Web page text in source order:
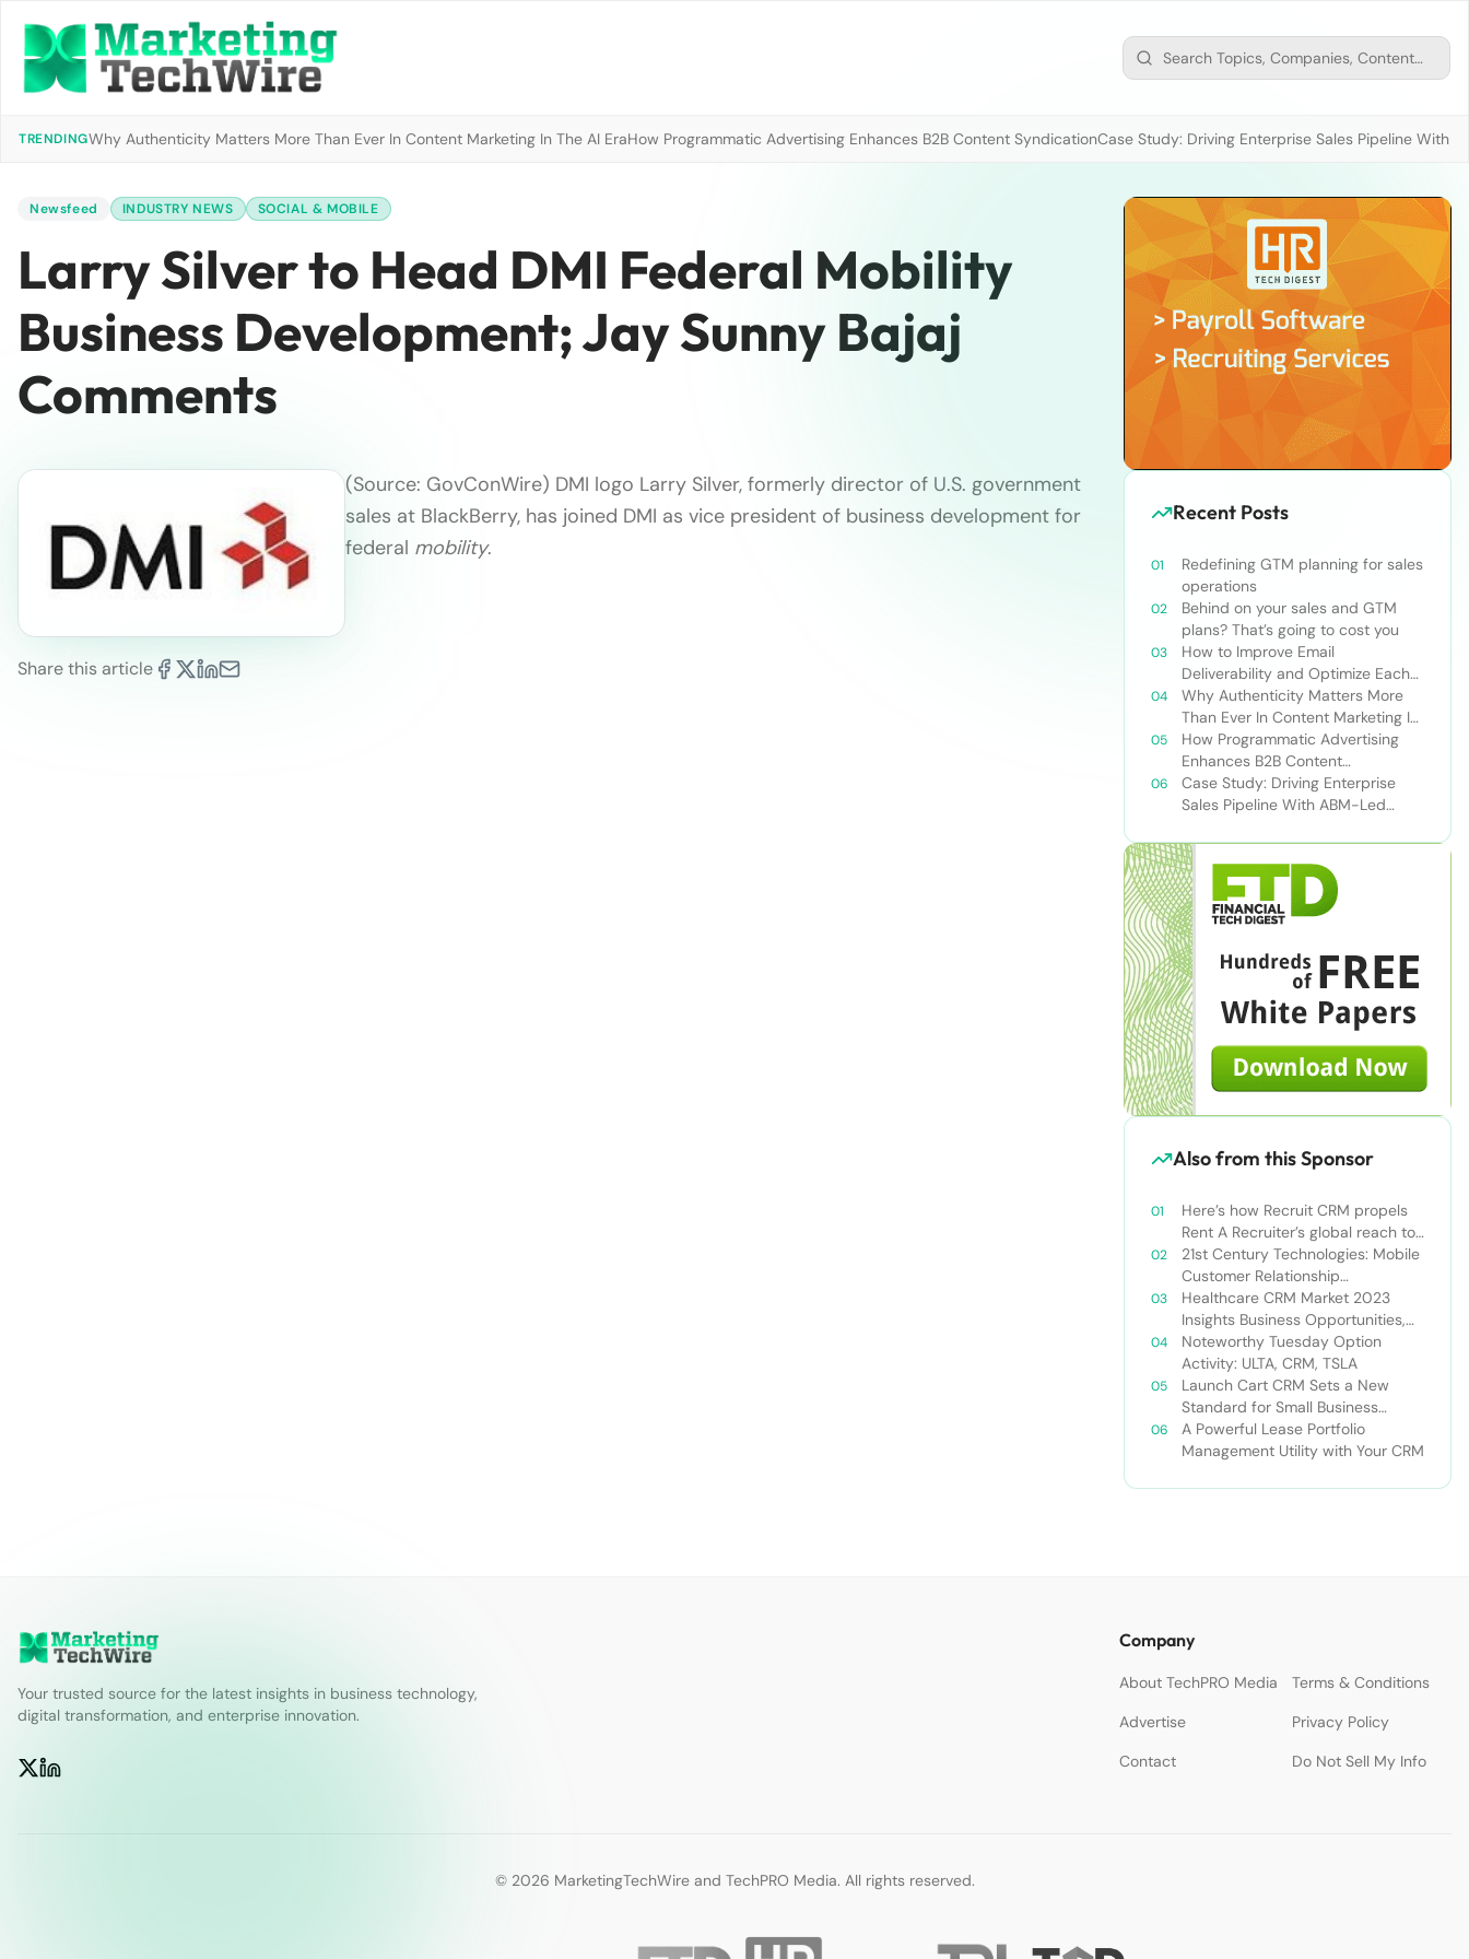
TRENDINGWhy Authenticity Matters More Than Ever In Content Marketing In The AI EraHow Programmatic Advertising Enhances B2B Content SyndicationCase Study: Driving Enterprise Sales Pipeline With
Newsfeed INDUSTRY NEWS SOCIAL & MOBILE
Larry Silver to Head DMI Federal Mobility
Business Development; Jay Sunny Bajaj
Comments
Share this article
(Source: GovConWire) DMI logo Larry Silver, formerly director of U.S. government
sales at BlackBerry, has joined DMI as vice president of business development for
federal mobility.
Recent Posts
Redefining GTM planning for sales
operations
Behind on your sales and GTM
plans? That’s going to cost you
How to Improve Email
Deliverability and Optimize Each
Send
Why Authenticity Matters More
Than Ever In Content Marketing In
The AI Era
How Programmatic Advertising
Enhances B2B Content
Syndication
Case Study: Driving Enterprise
Sales Pipeline With ABM-Led
Also from this Sponsor
Here’s how Recruit CRM propels
Rent A Recruiter’s global reach to
new heights
21st Century Technologies: Mobile
Customer Relationship
Management
Healthcare CRM Market 2023
Insights Business Opportunities,
Current Trends and Restraints
Forecast 2030￼
Noteworthy Tuesday Option
Activity: ULTA, CRM, TSLA
Launch Cart CRM Sets a New
Standard for Small Business
Success
A Powerful Lease Portfolio
Management Utility with Your CRM
Your trusted source for the latest insights in business technology,
digital transformation, and enterprise innovation.
Company
About TechPRO Media
Terms & Conditions
Advertise
Privacy Policy
Contact
Do Not Sell My Info
© 2026 MarketingTechWire and TechPRO Media. All rights reserved.